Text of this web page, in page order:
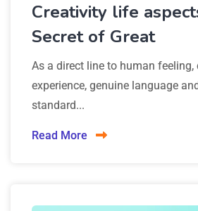
Creativity life
Secret of Great
As a direct line to human feeling,
experience, genuine language
standard...
Read More